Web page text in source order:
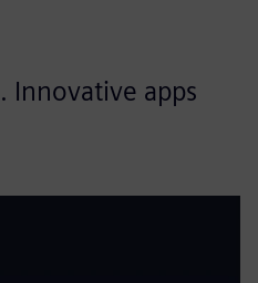
Innovative apps